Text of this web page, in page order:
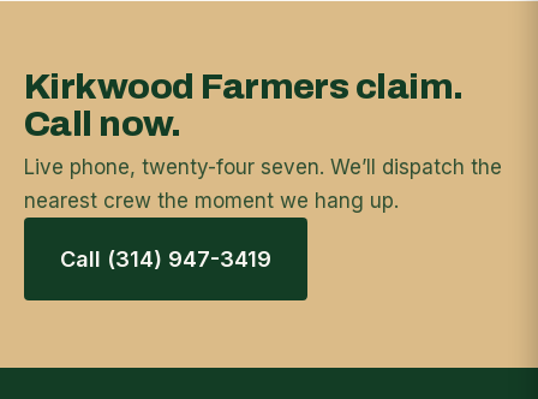
Kirkwood Farmers claim.
Call now.
Live phone, twenty-four seven. We’ll dispatch the
nearest crew the moment we hang up.
Call (314) 947-3419